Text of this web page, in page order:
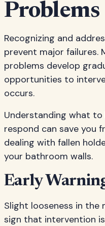
Problems
Recognizing and
prevent major failures.
problems develop
opportunities to
occurs.
Understanding what
respond can save you
dealing with fallen
your bathroom walls.
Early
Slight looseness in
sign that intervention